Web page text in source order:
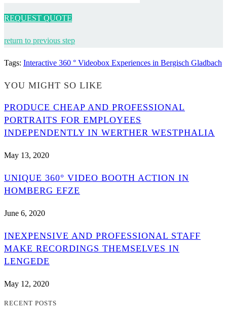
REQUEST QUOTE
return to previous step
Tags: Interactive 360 ° Videobox Experiences in Bergisch Gladbach
YOU MIGHT SO LIKE
PRODUCE CHEAP AND PROFESSIONAL
PORTRAITS FOR EMPLOYEES
INDEPENDENTLY IN WERTHER WESTPHALIA
May 13, 2020
UNIQUE 360° VIDEO BOOTH ACTION IN
HOMBERG EFZE
June 6, 2020
INEXPENSIVE AND PROFESSIONAL STAFF
MAKE RECORDINGS THEMSELVES IN
LENGEDE
May 12, 2020
RECENT POSTS